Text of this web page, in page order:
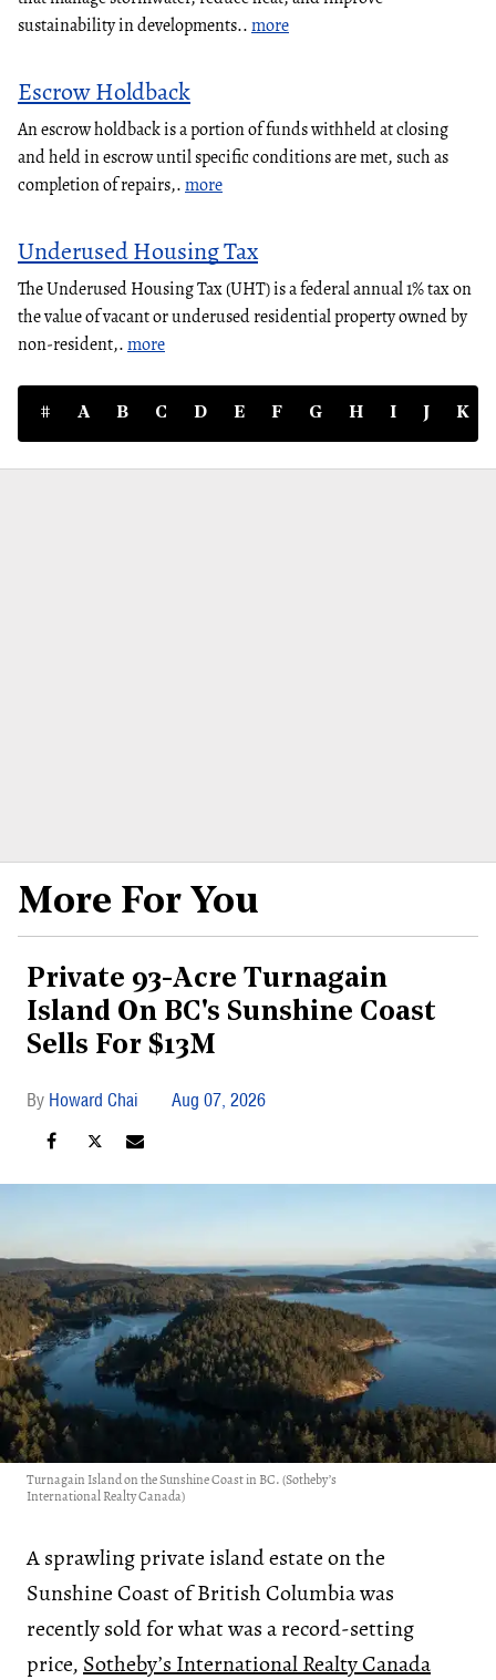
sustainability in developments..more
Escrow Holdback
An escrow holdback is a portion of funds withheld at closing
and held in escrow until specific conditions are met, such as
completion of repairs,.more
Underused Housing Tax
The Underused Housing Tax (UHT) is a federal annual 1% tax on
the value of vacant or underused residential property owned by
non-resident,.more
# A B C D E F G H I J K
More For You
Private 93-Acre Turnagain
Island On BC's Sunshine Coast
Sells For $13M
Howard Chai Aug 07, 2026
Turnagain Island on the Sunshine Coast in BC. (Sotheby’s
International Realty Canada)
A sprawling private island estate on the
Sunshine Coast of British Columbia was
recently sold for what was a record-setting
price, Sotheby’s International Realty Canada